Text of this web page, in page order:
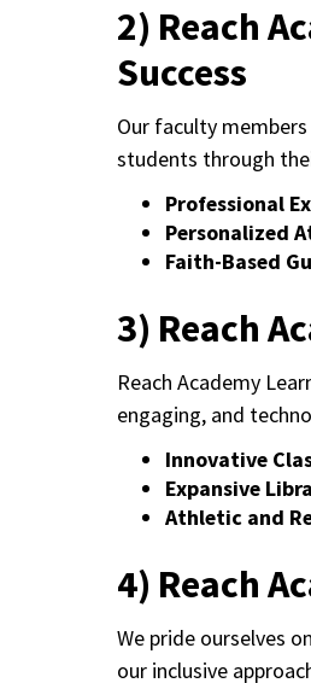
2) Reach
Success
Our faculty
students through
Professional
Personalized
Faith-Based
3) Reach
Reach Academy
engaging, and
Innovative
Expansive
Athletic and
4) Reach
We pride ourselves
our inclusive